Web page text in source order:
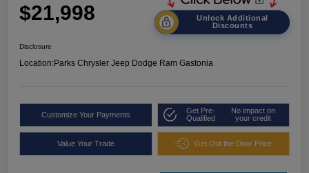
$21,998
Unlock Additional
Discounts
Disclosure
Location:Parks Chrysler Jeep Dodge Ram Gastonia
Customize Your Payments
Get Pre-
Qualified
No impact on
your credit
Value Your Trade Get Out the Door Price